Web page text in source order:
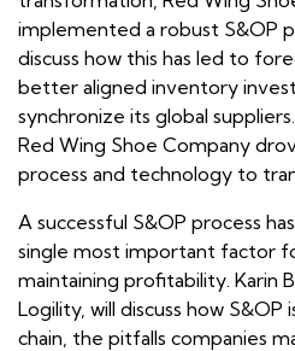
implemented a robust S&OP
discuss how this has led to
better aligned inventory
synchronize its global
Red Wing Shoe Company
process and technology to
A successful S&OP process
single most important factor
maintaining profitability. Karin
Logility, will discuss how S&OP
chain, the pitfalls companies